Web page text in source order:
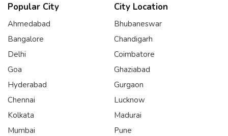
Popular City
Ahmedabad
Bangalore
Delhi
Goa
Hyderabad
Chennai
Kolkata
Mumbai
City Location
Bhubaneswar
Chandigarh
Coimbatore
Ghaziabad
Gurgaon
Lucknow
Madurai
Pune